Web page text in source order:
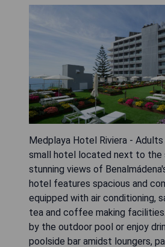
Medplaya Hotel Riviera - Adults
small hotel located next to the
stunning views of
hotel features spacious and
equipped with air conditioning,
tea and coffee making
by the outdoor pool or enjoy
poolside bar amidst loungers,